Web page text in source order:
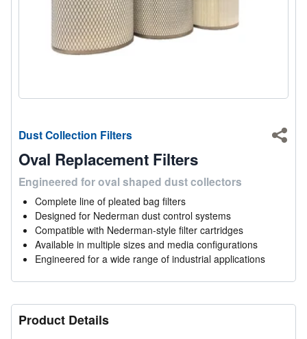
Dust Collection Filters
Oval Replacement Filters
Engineered for oval shaped dust collectors
Complete line of pleated bag filters
Designed for Nederman dust control systems
Compatible with Nederman-style filter cartridges
Available in multiple sizes and media configurations
Engineered for a wide range of industrial applications
Product Details